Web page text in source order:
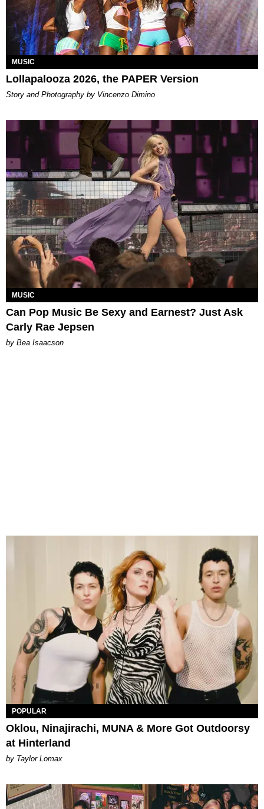
MUSIC
Lollapalooza 2026, the PAPER Version
Story and Photography by Vincenzo Dimino
MUSIC
Can Pop Music Be Sexy and Earnest? Just Ask
Carly Rae Jepsen
by Bea Isaacson
POPULAR
Oklou, Ninajirachi, MUNA & More Got Outdoorsy
at Hinterland
by Taylor Lomax